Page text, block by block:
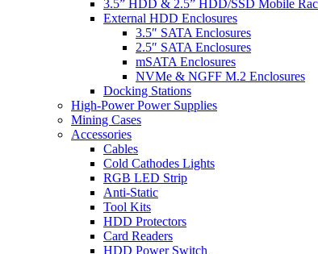
3.5” HDD & 2.5” HDD/SSD Mobile
External HDD Enclosures
3.5″ SATA Enclosures
2.5″ SATA Enclosures
mSATA Enclosures
NVMe & NGFF M.2 Enclosures
Docking Stations
High-Power Power Supplies
Mining Cases
Accessories
Cables
Cold Cathodes Lights
RGB LED Strip
Anti-Static
Tool Kits
HDD Protectors
Card Readers
HDD Power Switch